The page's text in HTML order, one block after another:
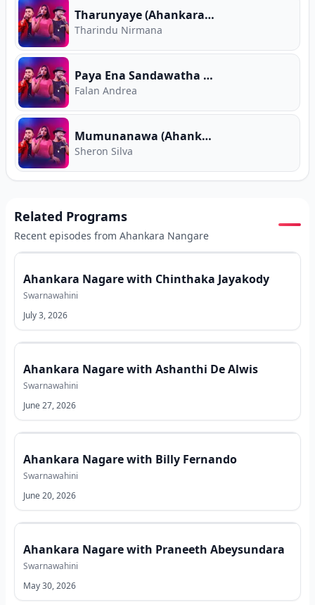
Tharunyaye (Ahankara Nagare)
Tharindu Nirmana
Paya Ena Sandawatha (Ahankara Nagare)
Falan Andrea
Mumunanawa (Ahankara Nagare)
Sheron Silva
Related Programs
Recent episodes from Ahankara Nangare
Ahankara Nagare with Chinthaka Jayakody
Swarnawahini
July 3, 2026
Ahankara Nagare with Ashanthi De Alwis
Swarnawahini
June 27, 2026
Ahankara Nagare with Billy Fernando
Swarnawahini
June 20, 2026
Ahankara Nagare with Praneeth Abeysundara
Swarnawahini
May 30, 2026